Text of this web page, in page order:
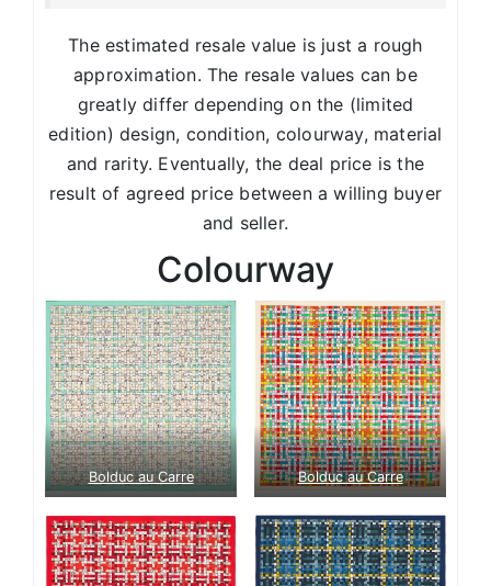
The estimated resale value is just a rough
approximation. The resale values can be
greatly differ depending on the (limited
edition) design, condition, colourway, material
and rarity. Eventually, the deal price is the
result of agreed price between a willing buyer
and seller.
Colourway
Bolduc au Carre Bolduc au Carre